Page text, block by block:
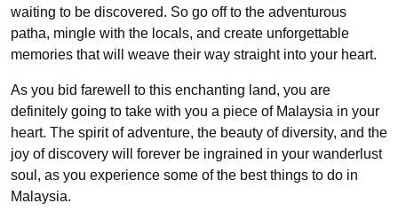
waiting to be discovered. So go off to the adventurous
patha, mingle with the locals, and create unforgettable
memories that will weave their way straight into your heart.
As you bid farewell to this enchanting land, you are
definitely going to take with you a piece of Malaysia in your
heart. The spirit of adventure, the beauty of diversity, and the
joy of discovery will forever be ingrained in your wanderlust
soul, as you experience some of the best things to do in
Malaysia.